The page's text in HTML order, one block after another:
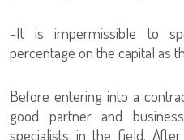
-It is impermissible to
percentage on the capital as
Before entering into a
good partner and
specialists in the field.